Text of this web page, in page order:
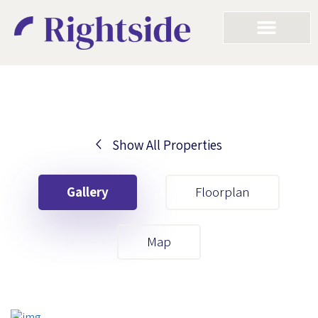
Show All Properties
Gallery Floorplan
Map
Your First Name